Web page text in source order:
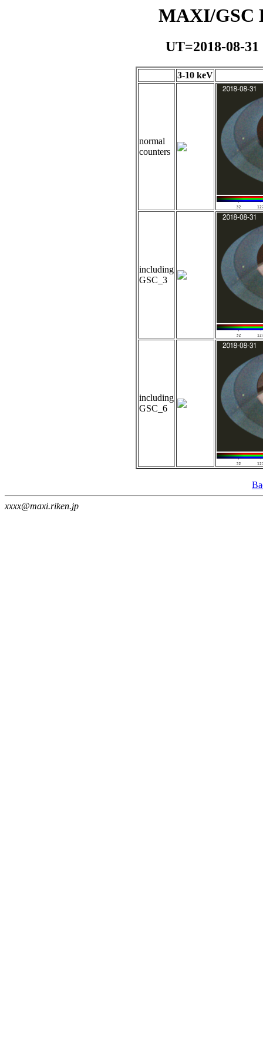
MAXI/GSC
UT=2018-08-
3-10 keV
normal
counters
including
GSC_3
including
GSC_6
xxxx@maxi.riken.jp